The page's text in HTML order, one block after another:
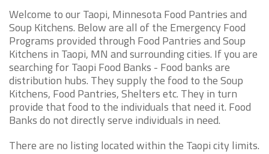
Welcome to our Taopi, Minnesota Food Pantries and
Soup Kitchens. Below are all of the Emergency Food
Programs provided through Food Pantries and Soup
Kitchens in Taopi, MN and surrounding cities. If you are
searching for Taopi Food Banks - Food banks are
distribution hubs. They supply the food to the Soup
Kitchens, Food Pantries, Shelters etc. They in turn
provide that food to the individuals that need it. Food
Banks do not directly serve individuals in need.
There are no listing located within the Taopi city limits.